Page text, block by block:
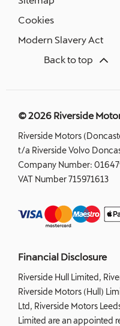
Cookies
Modern Slavery Act
Back to top
© 2026 Riverside
Riverside Motors
t/a Riverside Volvo
Company Number:
VAT Number715971613
Financial Disclosure
Riverside Hull Limited,
Riverside Motors (Hull)
Ltd, Riverside Motors
Limited are an appointed